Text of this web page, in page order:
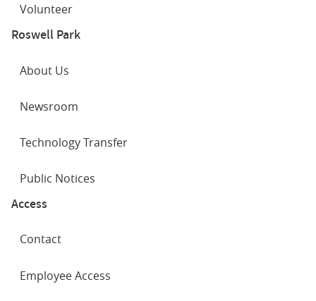
Volunteer
Roswell Park
About Us
Newsroom
Technology Transfer
Public Notices
Access
Contact
Employee Access